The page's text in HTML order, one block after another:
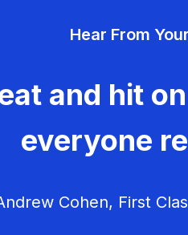
Hear From
and hit
everyone
Cohen, First